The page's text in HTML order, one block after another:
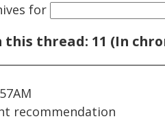
for
this thread: 11 (In
recommendation